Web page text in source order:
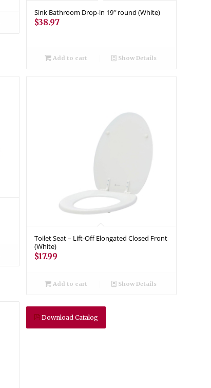
Sink Bathroom Drop-in 19″ round (White)
$38.97
Add to cart Show Details
Toilet Seat – Lift-Off Elongated Closed Front
(White)
$17.99
Add to cart Show Details
Download Catalog